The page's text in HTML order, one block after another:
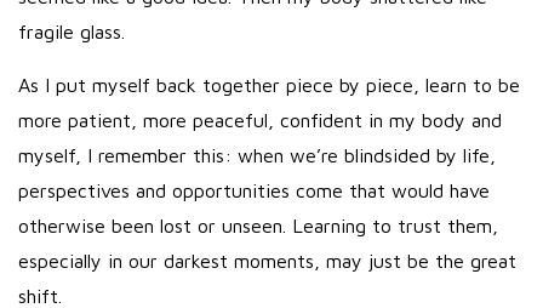
fragile glass.
As I put myself back together piece by piece, learn to be
more patient, more peaceful, confident in my body and
myself, I remember this: when we’re blindsided by life,
perspectives and opportunities come that would have
otherwise been lost or unseen. Learning to trust them,
especially in our darkest moments, may just be the great
shift.